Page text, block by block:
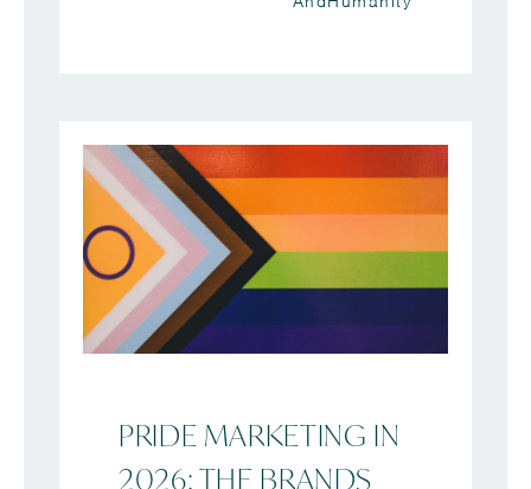
PRIDE MARKETING IN
2026: THE BRANDS